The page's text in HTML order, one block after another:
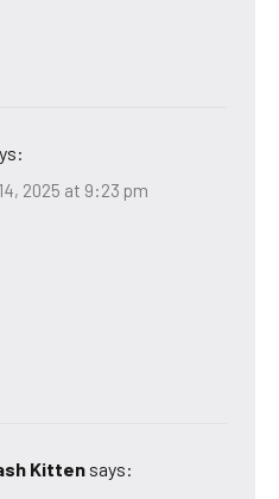
2025 at 9:23 pm
Kitten says: